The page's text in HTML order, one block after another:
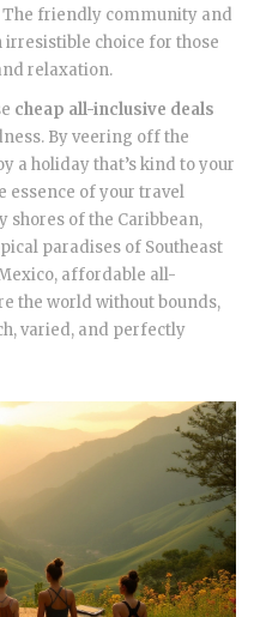
friendly community and
choice for those
relaxation.
cheap all-inclusive deals
By veering off the
a holiday that’s kind to your
essence of your travel
shores of the Caribbean,
paradises of Southeast
affordable all-
the world without bounds,
varied, and perfectly